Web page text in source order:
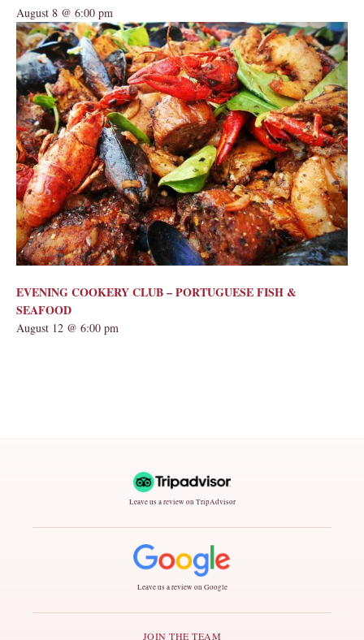
August 8 @ 6:00 pm
EVENING COOKERY CLUB – PORTUGUESE FISH &
SEAFOOD
August 12 @ 6:00 pm
Leave us a review on TripAdvisor
Leave us a review on Google
JOIN THE TEAM